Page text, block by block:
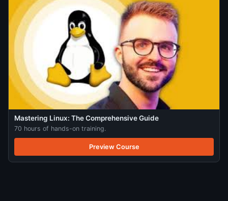
Mastering Linux: The Comprehensive Guide
70 hours of hands-on training.
Preview Course